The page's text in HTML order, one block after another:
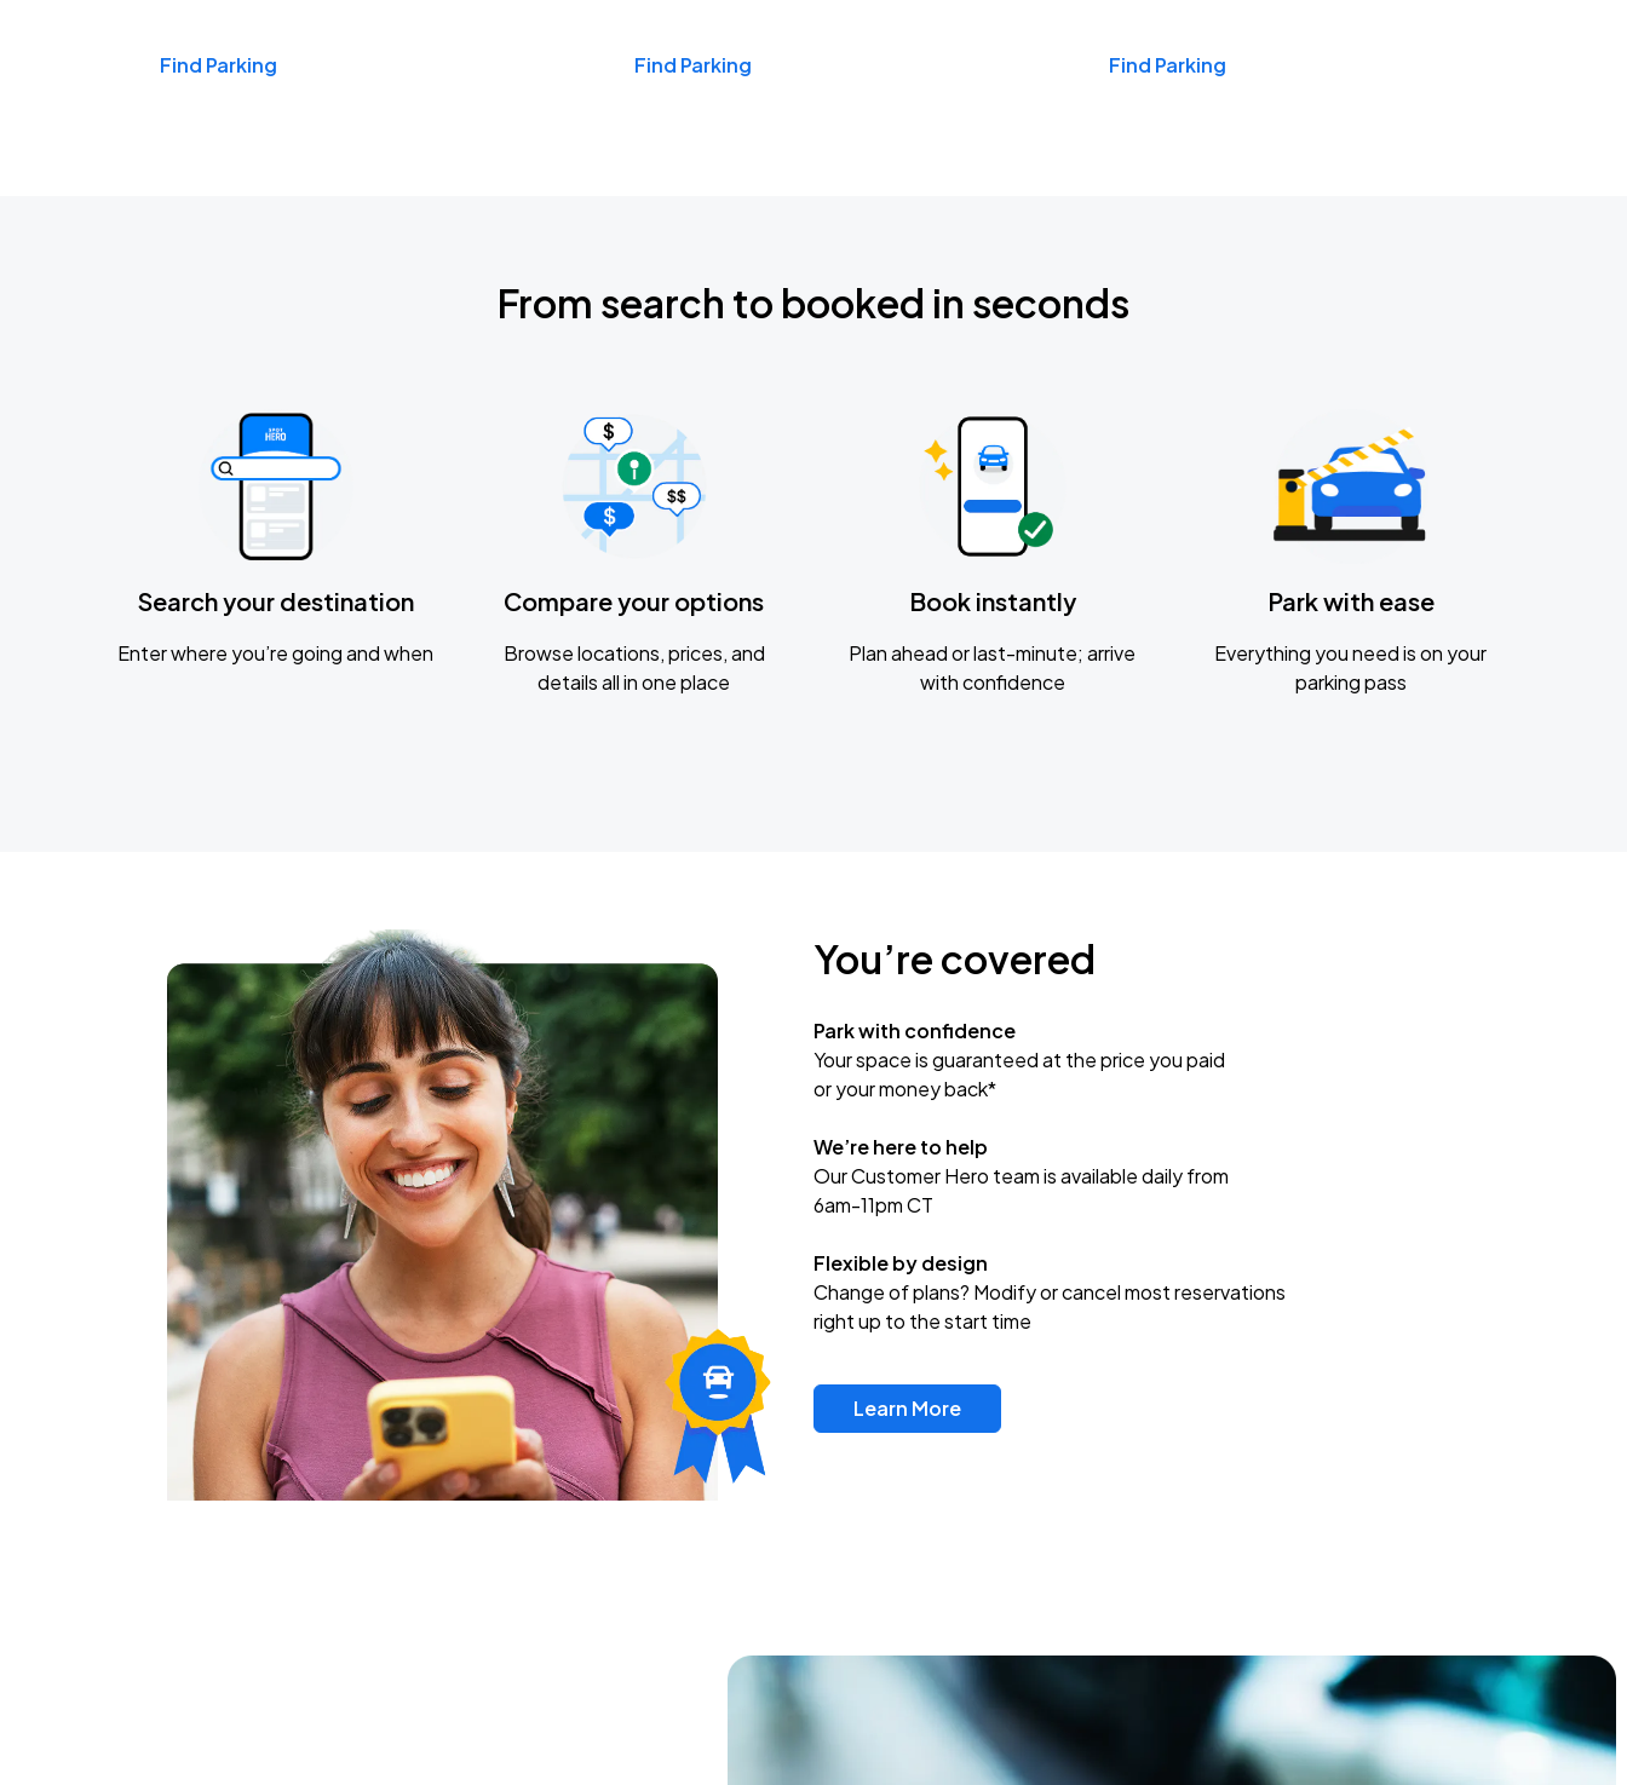
Find Parking Find Parking Find Parking
From search to booked in seconds
Search your destination
Enter where you’re going and when
Compare your options
Browse locations, prices, and
details all in one place
Book instantly
Plan ahead or last-minute; arrive
with confidence
Park with ease
Everything you need is on your
parking pass
You’re covered
Park with confidence
Your space is guaranteed at the price you paid
or your money back*
We’re here to help
Our Customer Hero team is available daily from
6am-11pm CT
Flexible by design
Change of plans? Modify or cancel most reservations
right up to the start time
Learn More